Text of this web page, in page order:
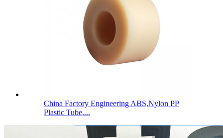
China Factory Engineering ABS,Nylon PP
Plastic Tube,...